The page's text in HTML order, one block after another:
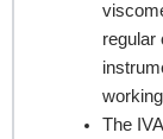
Contact no.
Company
regular
The